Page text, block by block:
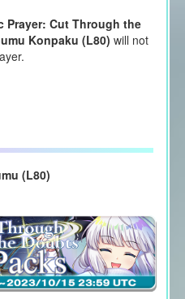
Prayer: Cut Through the
Konpaku (L80) will not
(L80)